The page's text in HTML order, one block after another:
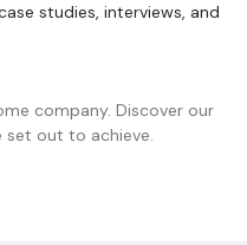
studies, interviews, and
company. Discover our
out to achieve.